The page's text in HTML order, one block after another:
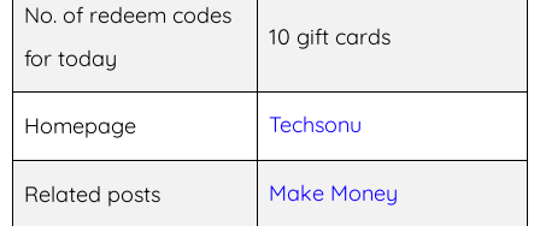
No. of redeem codes
for today
10 gift cards
Homepage Techsonu
Related posts Make Money